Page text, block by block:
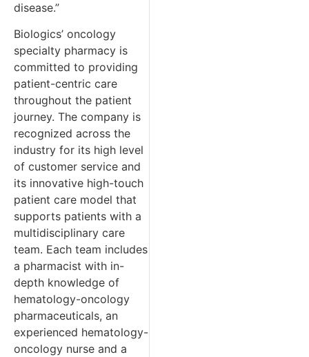
disease.”
Biologics’ oncology
specialty pharmacy is
committed to providing
patient-centric care
throughout the patient
journey. The company is
recognized across the
industry for its high level
of customer service and
its innovative high-touch
patient care model that
supports patients with a
multidisciplinary care
team. Each team includes
a pharmacist with in-
depth knowledge of
hematology-oncology
pharmaceuticals, an
experienced hematology-
oncology nurse and a